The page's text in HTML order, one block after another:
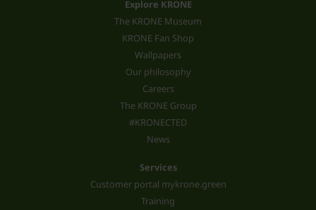
Explore KRONE
The KRONE Museum
KRONE Fan Shop
Wallpapers
Our philosophy
Careers
The KRONE Group
#KRONECTED
News
Services
Customer portal mykrone.green
Training